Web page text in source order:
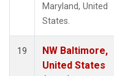
Maryland, United
States.
19
NW Baltimore,
United States